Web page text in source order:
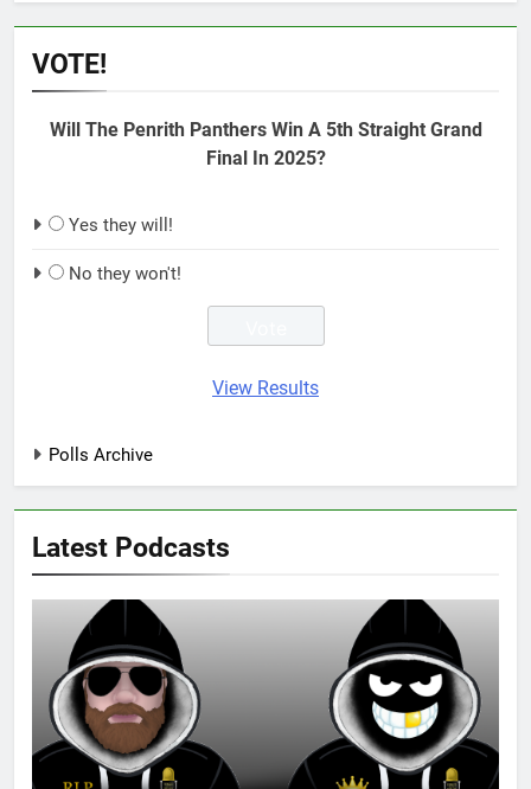
VOTE!
Will The Penrith Panthers Win A 5th Straight Grand
Final In 2025?
Yes they will!
No they won't!
View Results
Polls Archive
Latest Podcasts